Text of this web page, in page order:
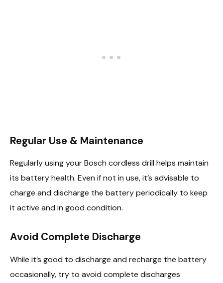
Regular Use & Maintenance
Regularly using your Bosch cordless drill helps maintain
its battery health. Even if not in use, it’s advisable to
charge and discharge the battery periodically to keep
it active and in good condition.
Avoid Complete Discharge
While it’s good to discharge and recharge the battery
occasionally, try to avoid complete discharges